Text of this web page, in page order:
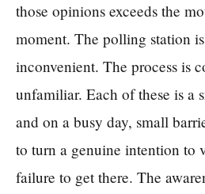
those opinions exceeds the
moment. The polling station
inconvenient. The process is
unfamiliar. Each of these is a
and on a busy day, small
to turn a genuine intention to
failure to get there. The